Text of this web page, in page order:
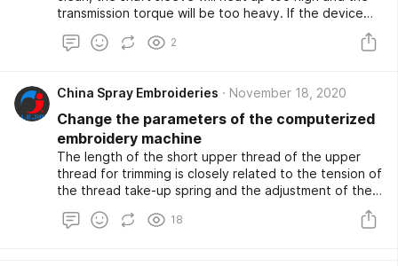
transmission torque will be too heavy. If the device
the computer car cannot malfunction.
2
China Spray Embroideries November 18, 2020
Change the parameters of the computerized
embroidery machine
The length of the short upper thread of the upper
thread for trimming is closely related to the tension of
the thread take-up spring and the adjustment of the
depth of the knife, the shallower the knife depth, the
18